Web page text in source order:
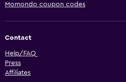
Momondo coupon codes
Contact
Help/FAQ
Press
Affiliates